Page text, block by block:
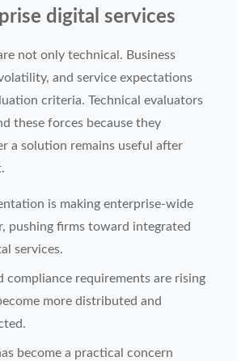
digital services
not only technical. Business
and service expectations
criteria. Technical evaluators
these forces because they
a solution remains useful after
is making enterprise-wide
pushing firms toward integrated
services.
compliance requirements are rising
more distributed and
become a practical concern